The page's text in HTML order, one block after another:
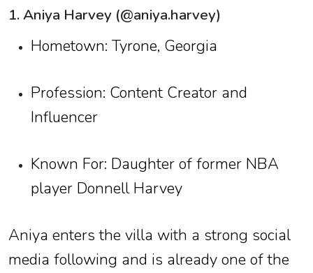
1. Aniya Harvey (@aniya.harvey)
Hometown: Tyrone, Georgia
Profession: Content Creator and
Influencer
Known For: Daughter of former NBA
player Donnell Harvey
Aniya enters the villa with a strong social
media following and is already one of the